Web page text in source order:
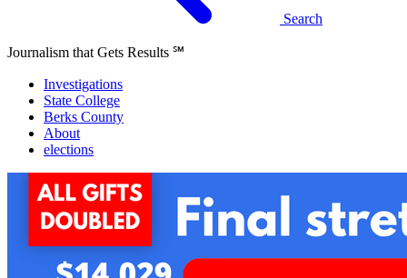
Search
Journalism that Gets Results ℠
Investigations
State College
Berks County
About
elections